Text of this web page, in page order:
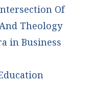
Of
Theology
in Business